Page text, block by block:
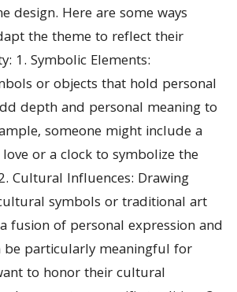
design. Here are some ways
the theme to reflect their
1. Symbolic Elements:
or objects that hold personal
depth and personal meaning to
someone might include a
or a clock to symbolize the
Cultural Influences: Drawing
symbols or traditional art
fusion of personal expression and
be particularly meaningful for
to honor their cultural